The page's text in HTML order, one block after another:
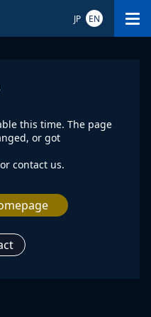
JP EN
this time. The page
or got
contact us.